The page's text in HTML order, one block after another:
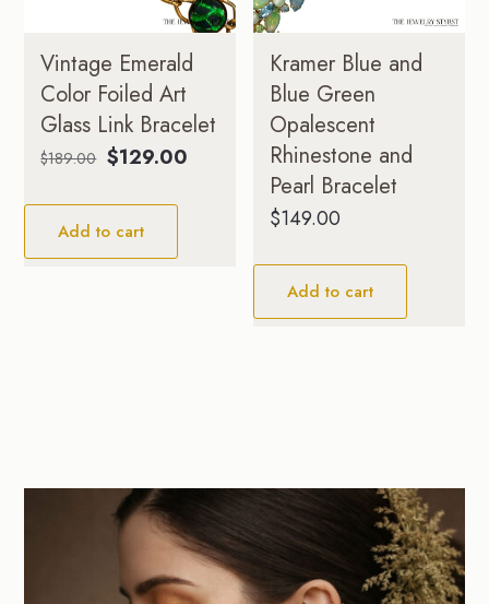
Vintage Emerald
Color Foiled Art
Glass Link Bracelet
$189.00 Original
was:
$189.00.
$129.00
Add to cart
Kramer Blue and
Blue Green
Opalescent
Rhinestone and
Pearl Bracelet
$149.00
Add to cart